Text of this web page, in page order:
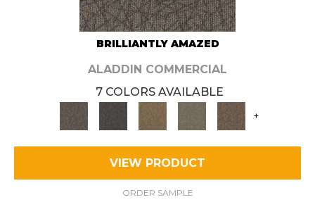
BRILLIANTLY AMAZED
ALADDIN COMMERCIAL
7 COLORS AVAILABLE
+
VIEW PRODUCT
ORDER SAMPLE